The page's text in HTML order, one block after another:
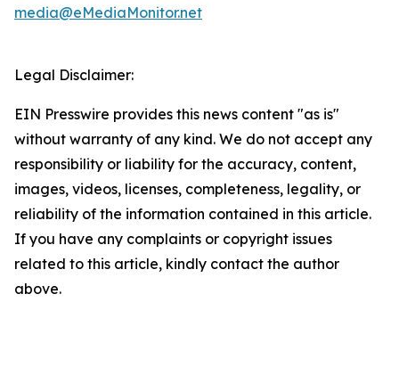
media@eMediaMonitor.net
Legal Disclaimer:
EIN Presswire provides this news content "as is"
without warranty of any kind. We do not accept any
responsibility or liability for the accuracy, content,
images, videos, licenses, completeness, legality, or
reliability of the information contained in this article.
If you have any complaints or copyright issues
related to this article, kindly contact the author
above.